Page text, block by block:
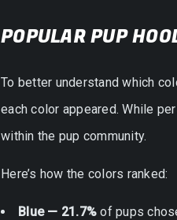
POPULAR PUP
To better understand which
each color appeared. While
within the pup community.
Here’s how the colors ranked:
Blue — 21.7% of pups